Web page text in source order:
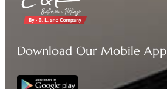
Download Our Mobile App